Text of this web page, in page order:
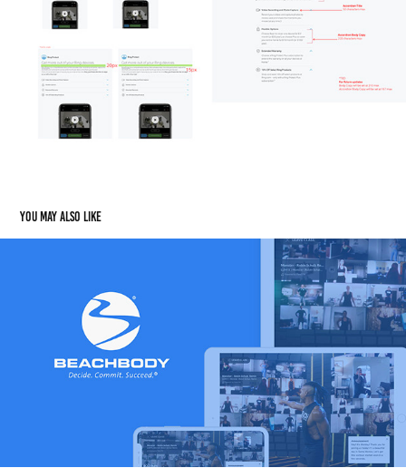
You may also like